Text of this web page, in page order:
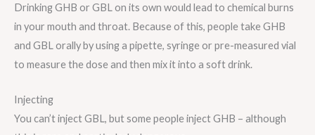
Drinking GHB or GBL on its own would lead to chemical burns
in your mouth and throat. Because of this, people take GHB
and GBL orally by using a pipette, syringe or pre-measured vial
to measure the dose and then mix it into a soft drink.
Injecting
You can’t inject GBL, but some people inject GHB – although